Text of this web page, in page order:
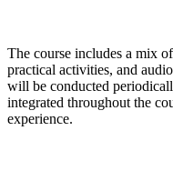
The course includes a mix
practical activities, and
will be conducted
integrated throughout the
experience.